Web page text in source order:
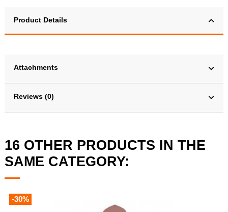
Product Details
Attachments
Reviews (0)
16 OTHER PRODUCTS IN THE
SAME CATEGORY:
-30%